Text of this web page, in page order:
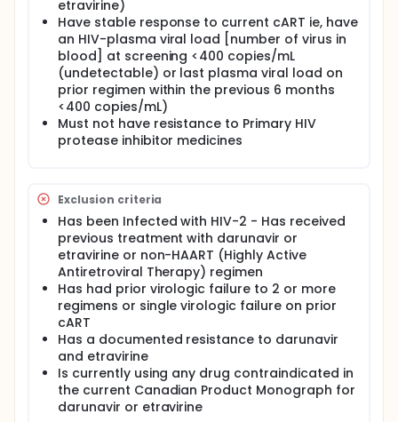
agents), including Non-Nucleoside Reverse
Transcriptase Inhibitors (NNRTIs). In this study
patients will receive either darunavir (PREZISTA) or
etravirine (INTELENCE) and physician selected
optimized background agents (other antiretroviral
medicines), as permitted by the local formulary and
supported by the current Canadian Product
Monograph. 90 patients will participate in this study
(75 Patients planned for the darunavir group and 15
patients planned for the etravirine group). The total
before any treatment or research is done) at Day 1,
Week 4, Week 12 and Week 24. Tolerability will be
evaluated using HIV Symptom Distress Module (HIV-
SDM) also referred to as the HIV Symptom Index
(HSI) which is a self-completed questionnaire to
evaluate symptoms and measure the presence and
bothersomeness of side effects commonly seen
with HIV and antiretroviral treatment over the last 4
weeks (20 questions about all symptoms which the
patient might have had during the past four weeks).
Higher scores indicate the presence of more
symptoms and/or a greater degree of distress
related to the 20 symptoms. In HIV-SDM data is
collected to see the benefit of switching to either
darunavir or etravirine.
etravirine)
Have stable response to current cART ie, have
an HIV-plasma viral load [number of virus in
blood] at screening <400 copies/mL
(undetectable) or last plasma viral load on
prior regimen within the previous 6 months
<400 copies/mL)
Must not have resistance to Primary HIV
protease inhibitor medicines
Exclusion criteria
Has been Infected with HIV-2 - Has received
previous treatment with darunavir or
etravirine or non-HAART (Highly Active
Antiretroviral Therapy) regimen
Has had prior virologic failure to 2 or more
regimens or single virologic failure on prior
cART
Has a documented resistance to darunavir
and etravirine
Is currently using any drug contraindicated in
the current Canadian Product Monograph for
darunavir or etravirine